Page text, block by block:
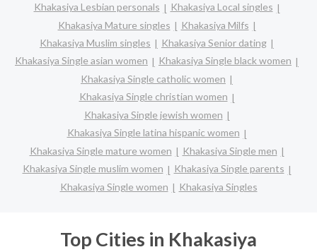
Khakasiya Lesbian personals
Khakasiya Local singles
Khakasiya Mature singles
Khakasiya Milfs
Khakasiya Muslim singles
Khakasiya Senior dating
Khakasiya Single asian women
Khakasiya Single black women
Khakasiya Single catholic women
Khakasiya Single christian women
Khakasiya Single jewish women
Khakasiya Single latina hispanic women
Khakasiya Single mature women
Khakasiya Single men
Khakasiya Single muslim women
Khakasiya Single parents
Khakasiya Single women
Khakasiya Singles
Top Cities in Khakasiya